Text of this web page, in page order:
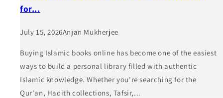
for...
July 15, 2026Anjan Mukherjee
Buying Islamic books online has become one of the easiest
ways to build a personal library filled with authentic
Islamic knowledge. Whether you're searching for the
Qur'an, Hadith collections, Tafsir,...